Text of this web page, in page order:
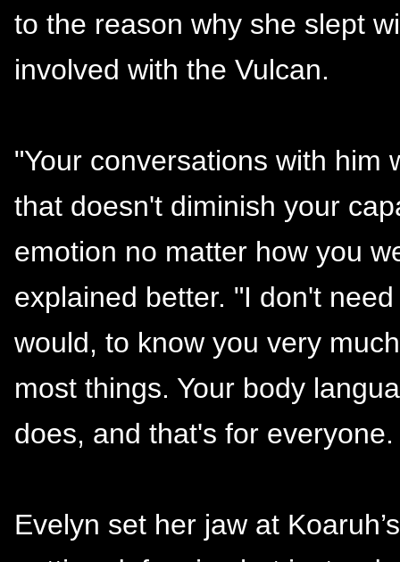
to the reason why she slept
involved with the Vulcan.
"Your conversations with him
that doesn't diminish your
emotion no matter how you
explained better. "I don't
would, to know you very
most things. Your body
does, and that's for
Evelyn set her jaw at